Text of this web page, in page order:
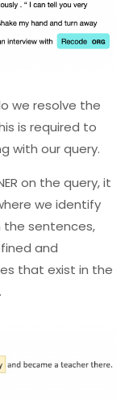
we resolve the
is required to
with our query.
on the query, it
we identify
sentences,
and
that exist in the